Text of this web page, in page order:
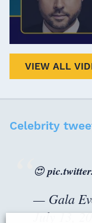
VIEW ALL
Celebrity
😍
— Gala
July 13,